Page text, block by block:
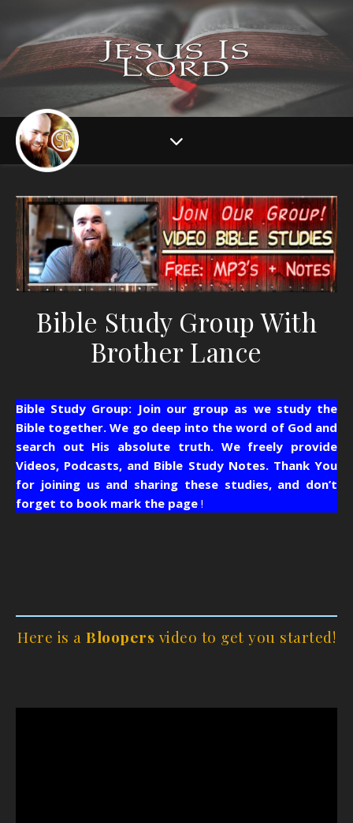
Bible Study Group With
Brother Lance
Bible Study Group: Join our group as we study the
Bible together. We go deep into the word of God and
search out His absolute truth. We freely provide
Videos, Podcasts, and Bible Study Notes. Thank You
for joining us and sharing these studies, and don’t
forget to book mark the page !
Here is a Bloopers video to get you started!